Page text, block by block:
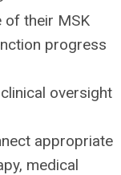
their MSK
progress
oversight
appropriate
medical